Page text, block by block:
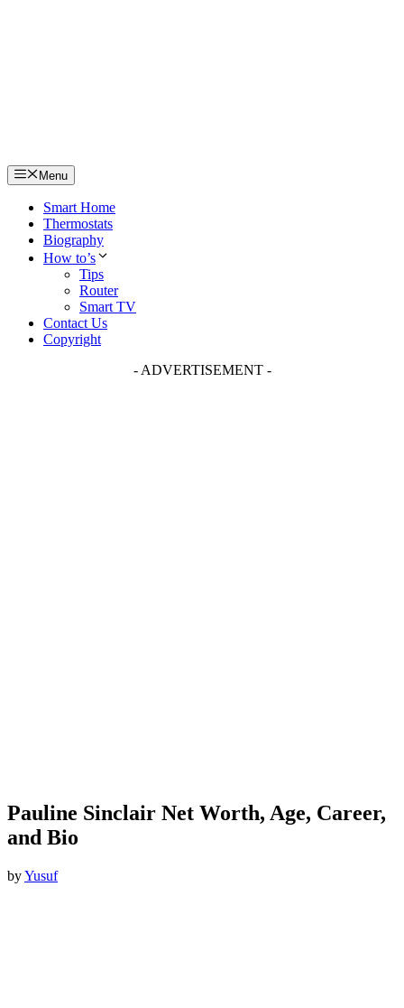
Menu
Smart Home
Thermostats
Biography
How to’s
Tips
Router
Smart TV
Contact Us
Copyright
- ADVERTISEMENT -
Pauline Sinclair Net Worth, Age, Career,
and Bio
byYusuf